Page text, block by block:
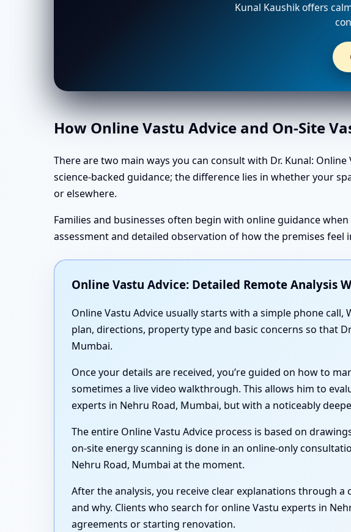
Kunal Kaushik offers
How Online Vastu Advice and On-Site
There are two main ways you can consult with Dr. Kunal:
science-backed guidance; the difference lies in whether your
or elsewhere.
Families and businesses often begin with online guidance
assessment and detailed observation of how the premises
Online Vastu Advice: Detailed Remote Analysis
Online Vastu Advice usually starts with a simple phone
plan, directions, property type and basic concerns so that
Mumbai.
Once your details are received, you’re guided on how to
sometimes a live video walkthrough. This allows him to
experts in Nehru Road, Mumbai, but with a noticeably
The entire Online Vastu Advice process is based on
on-site energy scanning is done in an online-only
Nehru Road, Mumbai at the moment.
After the analysis, you receive clear explanations through
and why. Clients who search for online Vastu experts in
agreements or starting renovation.